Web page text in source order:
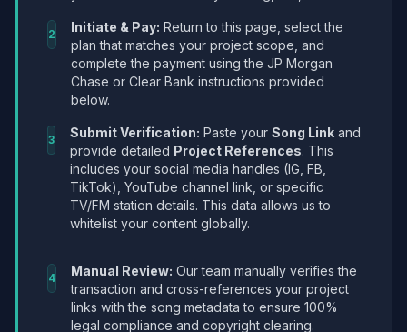
2 Initiate & Pay: Return to this page, select the
plan that matches your project scope, and
complete the payment using the JP Morgan
Chase or Clear Bank instructions provided
below.
3 Submit Verification: Paste your Song Link and
provide detailed Project References. This
includes your social media handles (IG, FB,
TikTok), YouTube channel link, or specific
TV/FM station details. This data allows us to
whitelist your content globally.
4 Manual Review: Our team manually verifies the
transaction and cross-references your project
links with the song metadata to ensure 100%
legal compliance and copyright clearing.